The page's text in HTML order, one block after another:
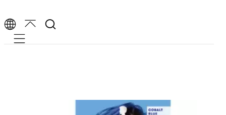
Mobile navigation